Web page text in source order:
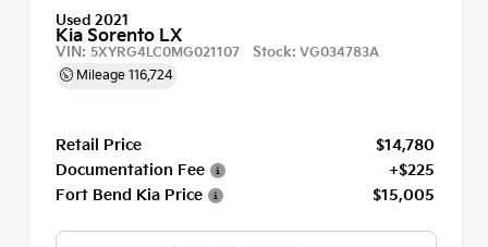
Used 2021
Kia Sorento LX
VIN: 5XYRG4LC0MG021107 Stock: VG034783A
Mileage 116,724
Retail Price
$14,780
Documentation Fee
+$225
Fort Bend Kia Price
$15,005